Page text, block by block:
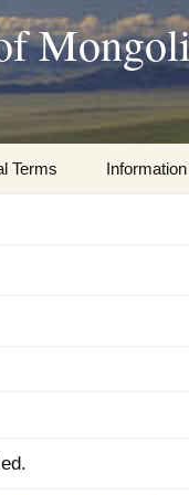
Terms Information